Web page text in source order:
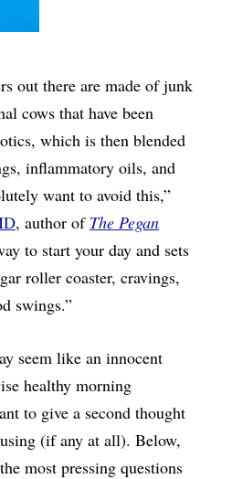
out there are made of junk
cows that have been
which is then blended
inflammatory oils, and
want to avoid this,”
, author of The Pegan
to start your day and sets
roller coaster, cravings,
swings.”
seem like an innocent
healthy morning
to give a second thought
(if any at all). Below,
most pressing questions